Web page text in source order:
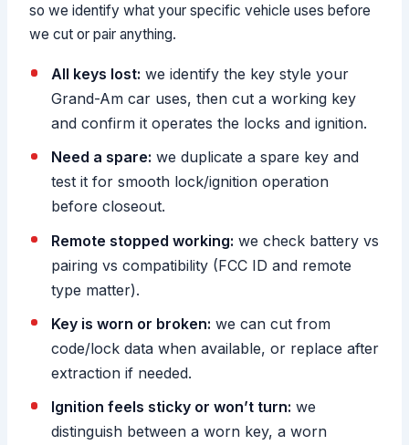
so we identify what your specific vehicle uses before
we cut or pair anything.
All keys lost: we identify the key style your
Grand-Am car uses, then cut a working key
and confirm it operates the locks and ignition.
Need a spare: we duplicate a spare key and
test it for smooth lock/ignition operation
before closeout.
Remote stopped working: we check battery vs
pairing vs compatibility (FCC ID and remote
type matter).
Key is worn or broken: we can cut from
code/lock data when available, or replace after
extraction if needed.
Ignition feels sticky or won’t turn: we
distinguish between a worn key, a worn